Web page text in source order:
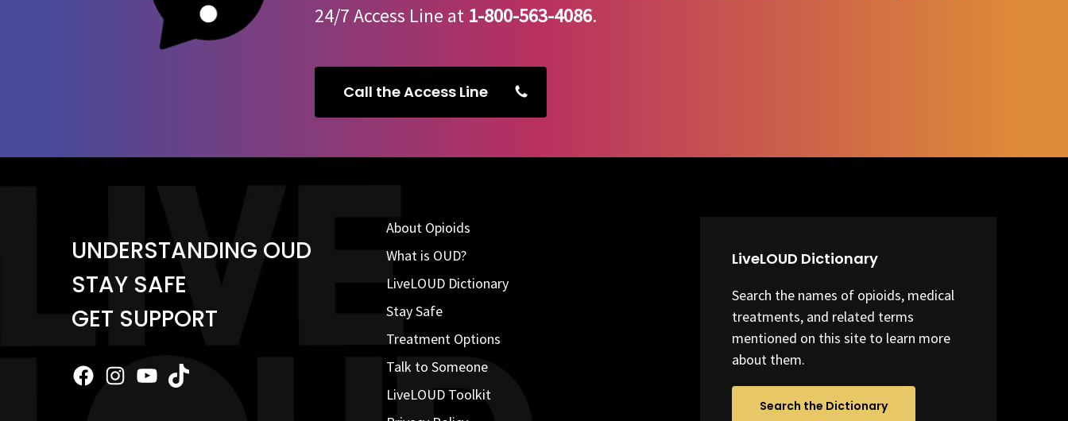
24/7 Access Line at 1-800-563-4086.
Call the Access Line
UNDERSTANDING OUD
STAY SAFE
GET SUPPORT
Facebook
Instagram
YouTube
TikTok
About Opioids
What is OUD?
LiveLOUD Dictionary
Stay Safe
Treatment Options
Talk to Someone
LiveLOUD Toolkit
LiveLOUD Dictionary
Search the names of opioids, medical
treatments, and related terms
mentioned on this site to learn more
about them.
Search the Dictionary